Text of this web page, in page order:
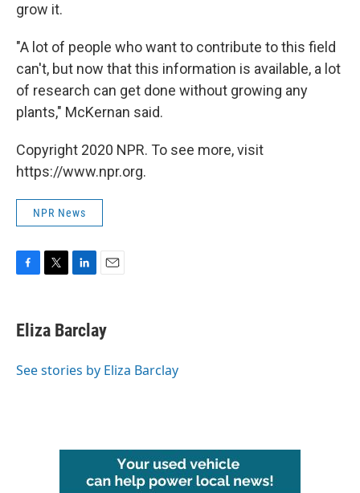
grow it.
"A lot of people who want to contribute to this field
can't, but now that this information is available, a lot
of research can get done without growing any
plants," McKernan said.
Copyright 2020 NPR. To see more, visit
https://www.npr.org.
NPR News
e
b
o
t
t
r
k
e
I
i
l
Eliza Barclay
See stories by Eliza Barclay